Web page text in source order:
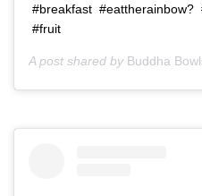
#breakfast
#fruit
A post shared by Buddha